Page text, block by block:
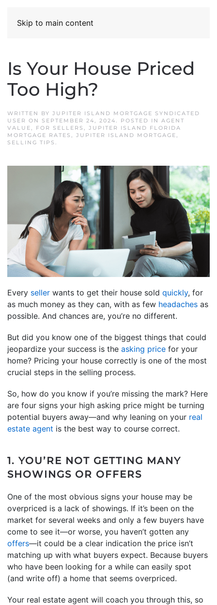
Skip to main content
Is Your House Priced
Too High?
WRITTEN BY JUPITER ISLAND MORTGAGE SYNDICATED
USER ON SEPTEMBER 24, 2024. POSTED IN AGENT
VALUE, FOR SELLERS , JUPITER ISLAND FLORIDA
MORTGAGE RATES , JUPITER ISLAND MORTGAGE,
SELLING TIPS .
Every seller wants to get their house sold quickly, for
as much money as they can, with as few headaches as
possible. And chances are, you’re no different.
But did you know one of the biggest things that could
jeopardize your success is the asking price for your
home? Pricing your house correctly is one of the most
crucial steps in the selling process.
So, how do you know if you’re missing the mark? Here
are four signs your high asking price might be turning
potential buyers away—and why leaning on your real
estate agent is the best way to course correct.
1. YOU’RE NOT GETTING MANY
SHOWINGS OR OFFERS
One of the most obvious signs your house may be
overpriced is a lack of showings. If it’s been on the
market for several weeks and only a few buyers have
come to see it—or worse, you haven’t gotten any
offers—it could be a clear indication the price isn’t
matching up with what buyers expect. Because buyers
who have been looking for a while can easily spot
(and write off) a home that seems overpriced.
Your real estate agent will coach you through this, so